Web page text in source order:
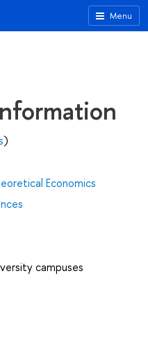
Menu
)
Economics
campuses